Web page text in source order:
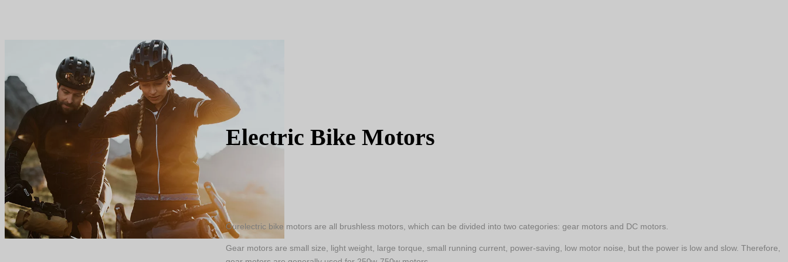
Electric Bike Motors
Ourelectric bike motors are all brushless motors, which can be divided into two categories: gear motors and DC motors.
Gear motors are small size, light weight, large torque, small running current, power-saving, low motor noise, but the power is low and slow. Therefore,